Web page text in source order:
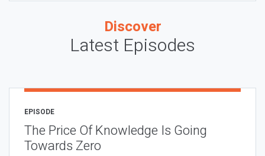
Discover
Latest Episodes
EPISODE
The Price Of Knowledge Is Going
Towards Zero